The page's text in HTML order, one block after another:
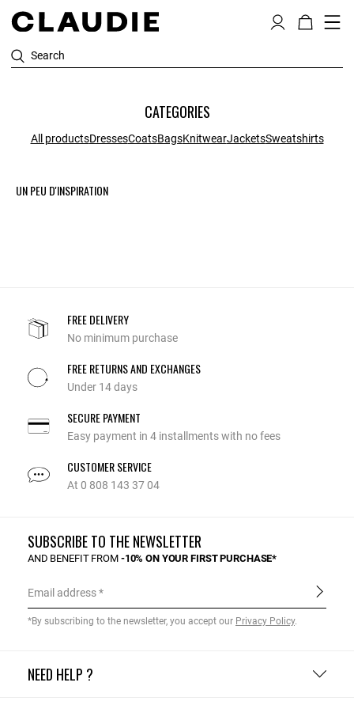
Search
CATEGORIES
All productsDressesCoatsBagsKnitwearJacketsSweatshirts
UN PEU D'INSPIRATION
FREE DELIVERY
No minimum purchase
FREE RETURNS AND EXCHANGES
Under 14 days
SECURE PAYMENT
Easy payment in 4 installments with no fees
CUSTOMER SERVICE
At 0 808 143 37 04
NEED HELP ?
SUBSCRIBE TO THE NEWSLETTER
AND BENEFIT FROM -10% ON YOUR FIRST PURCHASE*
Email address
*By subscribing to the newsletter, you accept our Privacy Policy.